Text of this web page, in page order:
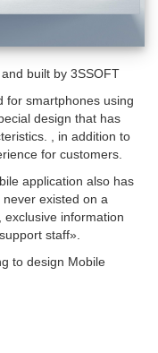
built by 3SSOFT
for smartphones using
design that has
, in addition to
for customers.
application also has
existed on a
exclusive information
staff».
to design Mobile